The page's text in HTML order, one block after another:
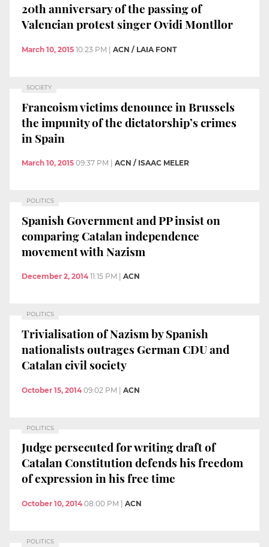
20th anniversary of the passing of
Valencian protest singer Ovidi Montllor
March 10, 2015 10:23 PM ACN / LAIA FONT
SOCIETY
Francoism victims denounce in Brussels
the impunity of the dictatorship’s crimes
in Spain
March 10, 2015 09:37 PM ACN / ISAAC MELER
POLITICS
Spanish Government and PP insist on
comparing Catalan independence
movement with Nazism
December 2, 2014 11:15 PM ACN
POLITICS
Trivialisation of Nazism by Spanish
nationalists outrages German CDU and
Catalan civil society
October 15, 2014 09:02 PM | ACN
POLITICS
Judge persecuted for writing draft of
Catalan Constitution defends his freedom
of expression in his free time
October 10, 2014 08:00 PM | ACN
POLITICS